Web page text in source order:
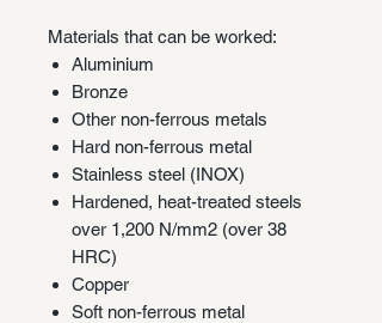
Materials that can be worked:
Aluminium
Bronze
Other non-ferrous metals
Hard non-ferrous metal
Stainless steel (INOX)
Hardened, heat-treated steels
over 1,200 N/mm2 (over 38
HRC)
Copper
Soft non-ferrous metal